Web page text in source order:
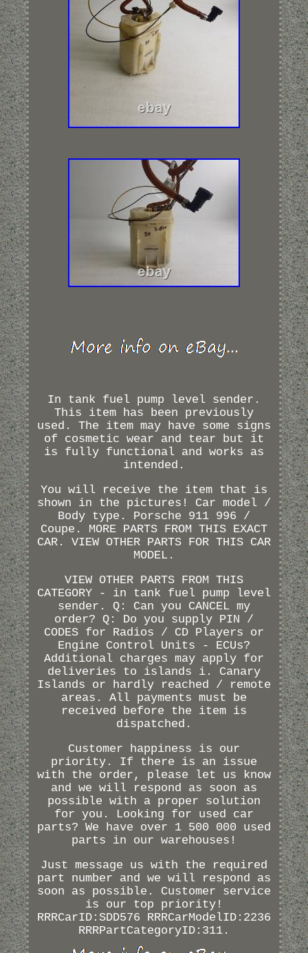
In tank fuel pump level sender.
This item has been previously
used. The item may have some signs
of cosmetic wear and tear but it
is fully functional and works as
intended.
You will receive the item that is
shown in the pictures! Car model /
Body type. Porsche 911 996 /
Coupe. MORE PARTS FROM THIS EXACT
CAR. VIEW OTHER PARTS FOR THIS CAR
MODEL.
VIEW OTHER PARTS FROM THIS
CATEGORY - in tank fuel pump level
sender. Q: Can you CANCEL my
order? Q: Do you supply PIN /
CODES for Radios / CD Players or
Engine Control Units - ECUs?
Additional charges may apply for
deliveries to islands i. Canary
Islands or hardly reached / remote
areas. All payments must be
received before the item is
dispatched.
Customer happiness is our
priority. If there is an issue
with the order, please let us know
and we will respond as soon as
possible with a proper solution
for you. Looking for used car
parts? We have over 1 500 000 used
parts in our warehouses!
Just message us with the required
part number and we will respond as
soon as possible. Customer service
is our top priority!
RRRCarID:SDD576 RRRCarModelID:2236
RRRPartCategoryID:311.